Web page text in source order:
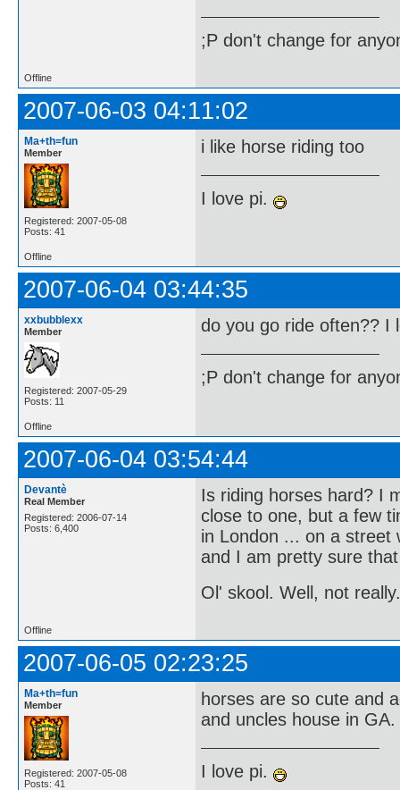
;P don't change for
Offline
2007-06-03 04:11:02
Ma+th=fun
Member
Registered: 2007-05-08
Posts: 41
i like horse riding too
I love pi.
Offline
2007-06-04 03:44:35
xxbubblexx
Member
Registered: 2007-05-29
Posts: 11
do you go ride often?? I
;P don't change for
Offline
2007-06-04 03:54:44
Devantè
Real Member
Registered: 2006-07-14
Posts: 6,400
Is riding horses hard? I
close to one, but a few
in London ... on a street
and I am pretty sure
Ol' skool. Well, not really.
Offline
2007-06-05 02:23:25
Ma+th=fun
Member
Registered: 2007-05-08
Posts: 41
horses are so cute and
and uncles house in
I love pi.